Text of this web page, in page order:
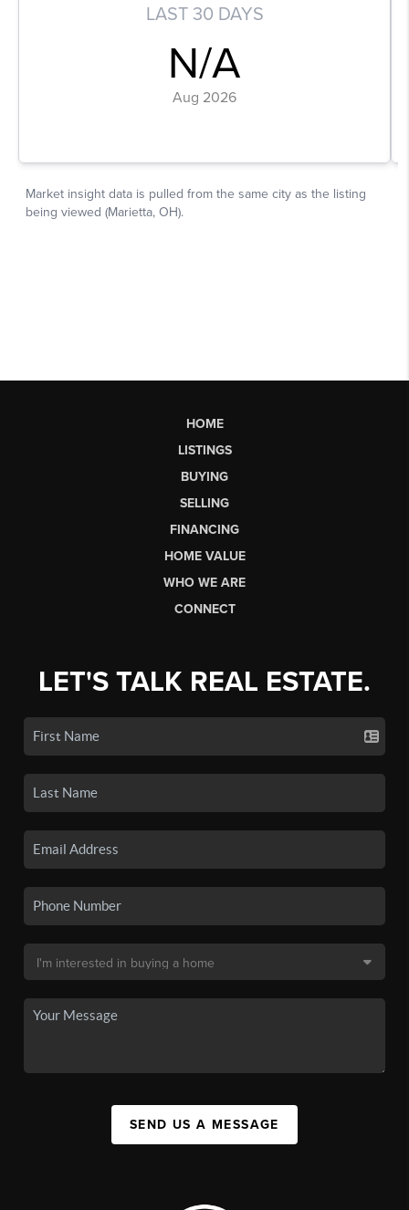
HOME
LISTINGS
BUYING
SELLING
FINANCING
HOME VALUE
WHO WE ARE
CONNECT
LET'S TALK REAL ESTATE.
SEND US A MESSAGE